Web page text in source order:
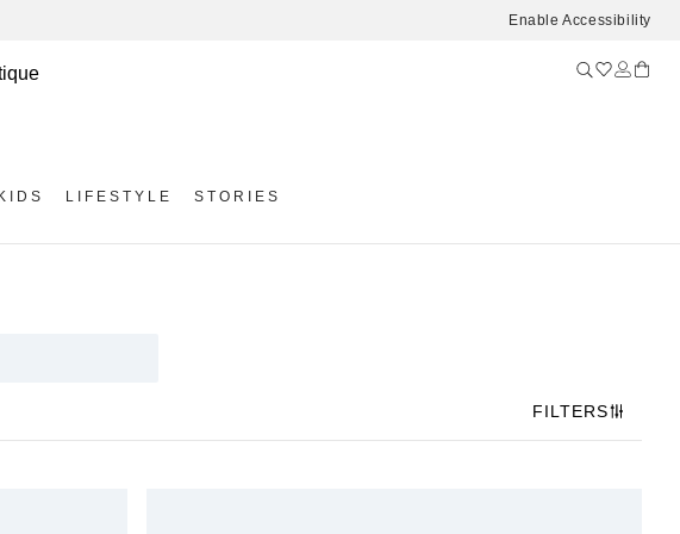
Enable Accessibility
KIDS LIFESTYLE STORIES
FILTERS